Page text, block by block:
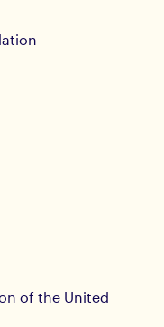
of the United